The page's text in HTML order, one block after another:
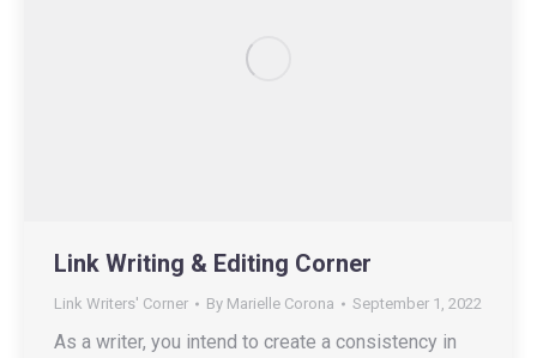
Link Writing & Editing Corner
Link Writers' Corner By Marielle Corona September 1, 2022
As a writer, you intend to create a consistency in